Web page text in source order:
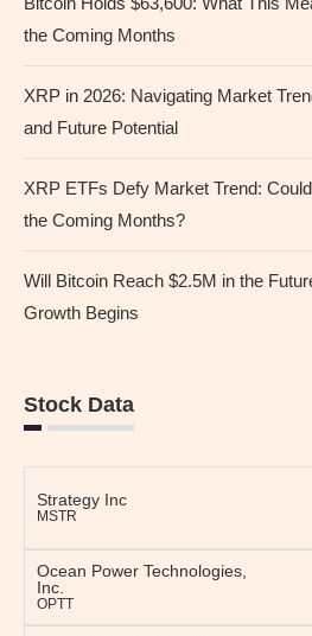
the Coming Months
XRP in 2026: Navigating Market
and Future Potential
XRP ETFs Defy Market Trend:
the Coming Months?
Will Bitcoin Reach $2.5M in the
Growth Begins
Stock Data
Strategy Inc
MSTR
Ocean Power Technologies,
Inc.
OPTT